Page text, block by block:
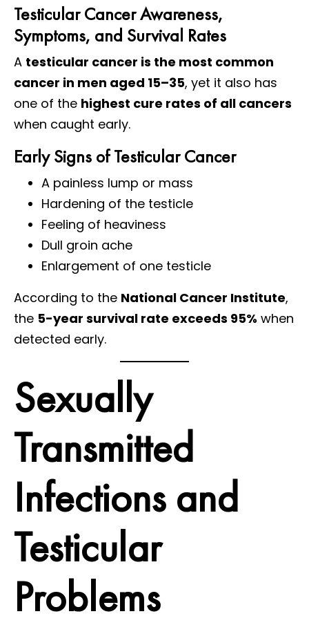
Testicular Cancer Awareness,
Symptoms, and Survival Rates
A testicular cancer is the most common
cancer in men aged 15–35, yet it also has
one of the highest cure rates of all cancers
when caught early.
Early Signs of Testicular Cancer
A painless lump or mass
Hardening of the testicle
Feeling of heaviness
Dull groin ache
Enlargement of one testicle
According to the National Cancer Institute,
the 5-year survival rate exceeds 95% when
detected early.
Sexually
Transmitted
Infections and
Testicular
Problems